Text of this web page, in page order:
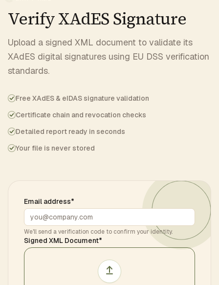
Verify XAdES Signature
Upload a signed XML document to validate its
XAdES digital signatures using EU DSS verification
standards.
Free XAdES & eIDAS signature validation
Certificate chain and revocation checks
Detailed report ready in seconds
Your file is never stored
Email address*
We'll send a verification code to confirm your identity.
Signed XML Document*